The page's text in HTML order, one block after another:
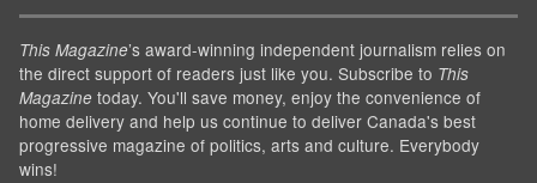
This Magazine’s award-winning independent journalism relies on
the direct support of readers just like you. Subscribe to This
Magazine today. You'll save money, enjoy the convenience of
home delivery and help us continue to deliver Canada's best
progressive magazine of politics, arts and culture. Everybody
wins!